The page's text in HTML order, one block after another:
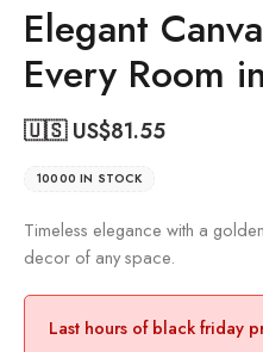
Elegant
Every Room
🇺🇸 US$81.55
10000 IN STOCK
Timeless elegance with a
decor of any space.
Last hours of black friday